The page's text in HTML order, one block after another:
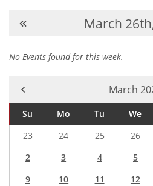
March
No Events found for this week.
Current
March
Su Mo Tu We
23
24 25 26
2
3 4 5
9
10 11 12